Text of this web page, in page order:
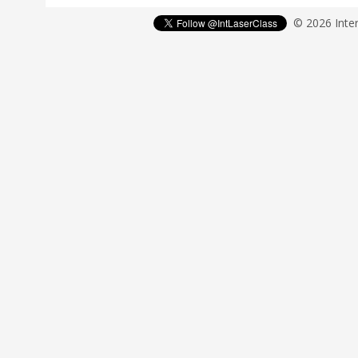
© 2026